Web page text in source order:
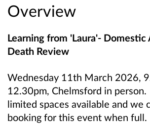
Overview
Learning from 'Laura'- Domestic
Death Review
Wednesday 11th March 2026,
12.30pm, Chelmsford in
limited spaces available and we
booking for this event when full.